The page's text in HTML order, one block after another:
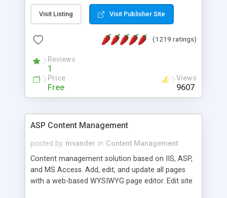
Visit Listing Visit Publisher Site
(1219 ratings)
Reviews
1
Price
Free
Views
9607
ASP Content Management
posted by mvander in Content Management
Content management solution based on IIS, ASP,
and MS Access. Add, edit, and update all pages
with a web-based WYSIWYG page editor. Edit site